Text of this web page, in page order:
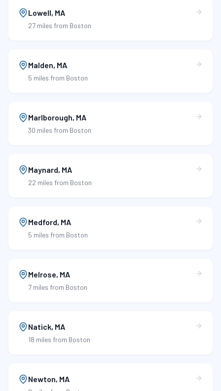
Lowell, MA
27 miles from Boston
Malden, MA
5 miles from Boston
Marlborough, MA
30 miles from Boston
Maynard, MA
22 miles from Boston
Medford, MA
5 miles from Boston
Melrose, MA
7 miles from Boston
Natick, MA
18 miles from Boston
Newton, MA